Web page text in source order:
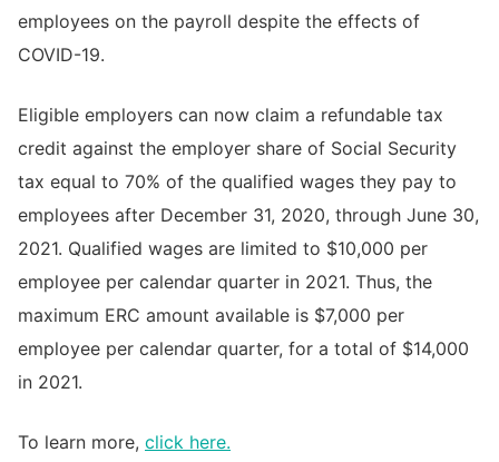
employees on the payroll despite the effects of
COVID-19.
Eligible employers can now claim a refundable tax
credit against the employer share of Social Security
tax equal to 70% of the qualified wages they pay to
employees after December 31, 2020, through June 30,
2021. Qualified wages are limited to $10,000 per
employee per calendar quarter in 2021. Thus, the
maximum ERC amount available is $7,000 per
employee per calendar quarter, for a total of $14,000
in 2021.
To learn more, click here.